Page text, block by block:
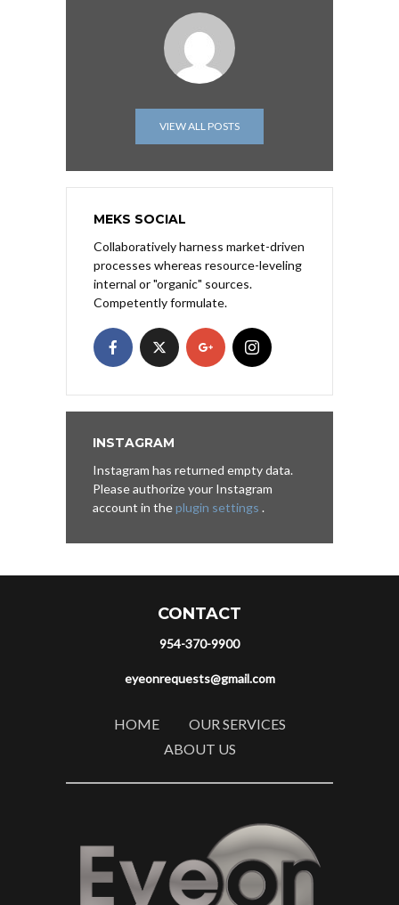
VIEW ALL POSTS
MEKS SOCIAL
Collaboratively harness market-driven
processes whereas resource-leveling
internal or "organic" sources.
Competently formulate.
INSTAGRAM
Instagram has returned empty data.
Please authorize your Instagram
account in theplugin settings .
CONTACT
954-370-9900
eyeonrequests@gmail.com
HOME
OUR SERVICES
ABOUT US